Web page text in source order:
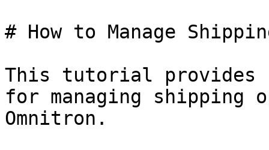
# How to Manage
This tutorial provides
for managing shipping
Omnitron.